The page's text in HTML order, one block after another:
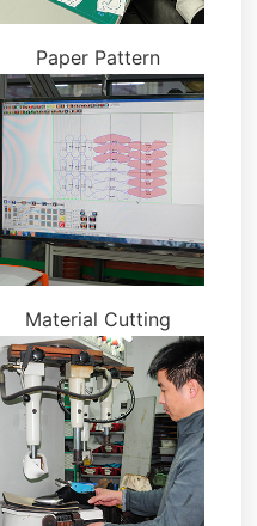
Paper Pattern
Material Cutting